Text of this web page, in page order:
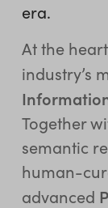
era.
At the
industry’s
Together
semantic
human-
advanced